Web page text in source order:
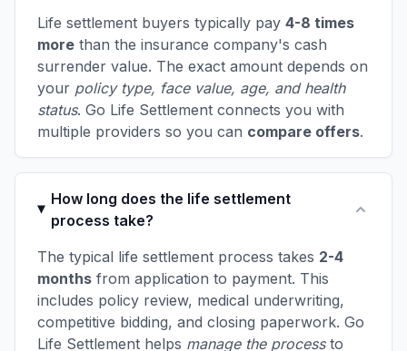
Life settlement buyers typically pay 4-8 times
more than the insurance company's cash
surrender value. The exact amount depends on
your policy type, face value, age, and health
status. Go Life Settlement connects you with
multiple providers so you can compare offers.
How long does the life settlement
process take?
The typical life settlement process takes 2-4
months from application to payment. This
includes policy review, medical underwriting,
competitive bidding, and closing paperwork. Go
Life Settlement helps manage the processto